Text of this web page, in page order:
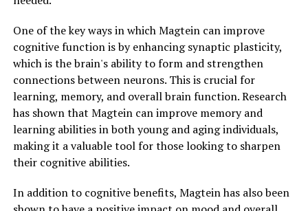
One of the key ways in which Magtein can improve
cognitive function is by enhancing synaptic plasticity,
which is the brain's ability to form and strengthen
connections between neurons. This is crucial for
learning, memory, and overall brain function. Research
has shown that Magtein can improve memory and
learning abilities in both young and aging individuals,
making it a valuable tool for those looking to sharpen
their cognitive abilities.
In addition to cognitive benefits, Magtein has also been